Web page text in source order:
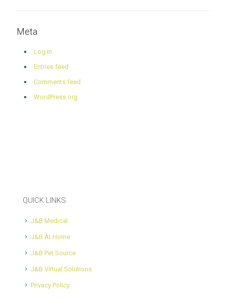
Meta
Log in
Entries feed
Comments feed
WordPress.org
QUICK LINKS
J&B Medical
J&B At Home
J&B Pet Source
J&B Virtual Solutions
Privacy Policy